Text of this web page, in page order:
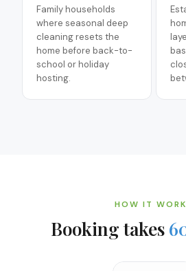
Family households
where seasonal deep
cleaning resets the
home before back-to-
school or holiday
hosting.
HOW IT
Booking takes